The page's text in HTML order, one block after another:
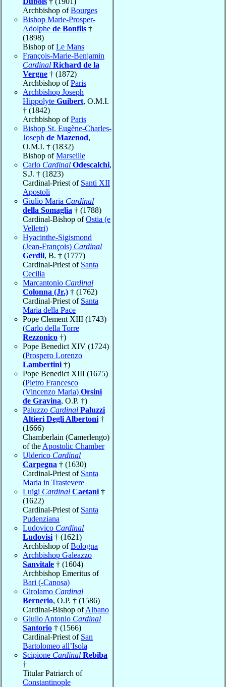
Archbishop ofBourges
Bishop Marie-Prosper-
Adolphe de Bonfils †
(1898)
Bishop ofLe Mans
François-Marie-Benjamin
Cardinal Richard de la
Vergne † (1872)
Archbishop ofParis
Archbishop Joseph
Hippolyte Guibert, O.M.I.
† (1842)
Archbishop ofParis
Bishop St. Eugène-Charles-
Joseph de Mazenod,
O.M.I. † (1832)
Bishop ofMarseille
Carlo Cardinal Odescalchi,
S.J. † (1823)
Cardinal-Priest of Santi XII
Apostoli
Giulio Maria Cardinal
della Somaglia † (1788)
Cardinal-Bishop ofOstia (e
Velletri)
Hyacinthe-Sigismond
(Jean-François) Cardinal
Gerdil, B. † (1777)
Cardinal-Priest of Santa
Cecilia
Marcantonio Cardinal
Colonna (Jr.) † (1762)
Cardinal-Priest of Santa
Maria della Pace
Pope Clement XIII (1743)
(Carlo della Torre
Rezzonico †)
Pope Benedict XIV (1724)
(Prospero Lorenzo
Lambertini †)
Pope Benedict XIII (1675)
(Pietro Francesco
(Vincenzo Maria) Orsini
de Gravina, O.P. †)
Paluzzo Cardinal Paluzzi
Altieri Degli Albertoni †
(1666)
Chamberlain (Camerlengo)
of the Apostolic Chamber
Ulderico Cardinal
Carpegna † (1630)
Cardinal-Priest of Santa
Maria in Trastevere
Luigi Cardinal Caetani †
(1622)
Cardinal-Priest of Santa
Pudenziana
Ludovico Cardinal
Ludovisi † (1621)
Archbishop ofBologna
Archbishop Galeazzo
Sanvitale † (1604)
Archbishop Emeritus of
Bari (-Canosa)
Girolamo Cardinal
Bernerio, O.P. † (1586)
Cardinal-Bishop ofAlbano
Giulio Antonio Cardinal
Santorio † (1566)
Cardinal-Priest of San
Bartolomeo all’Isola
Scipione Cardinal Rebiba
†
Titular Patriarch of
Constantinople